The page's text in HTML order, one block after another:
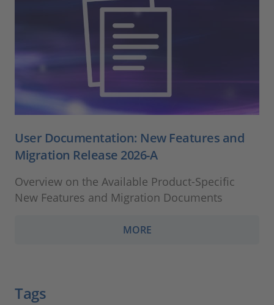
User Documentation: New Features and
Migration Release 2026-A
Overview on the Available Product-Specific
New Features and Migration Documents
MORE
Tags